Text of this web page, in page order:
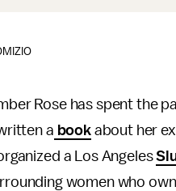
Rose has spent the
a bookabout her
a Los Angeles
women who